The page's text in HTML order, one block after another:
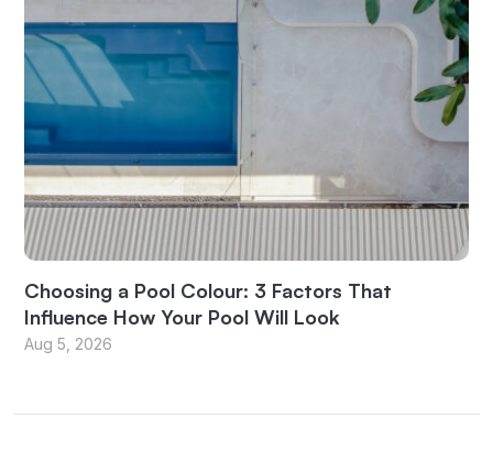
Choosing a Pool Colour: 3 Factors That
Influence How Your Pool Will Look
Aug 5, 2026